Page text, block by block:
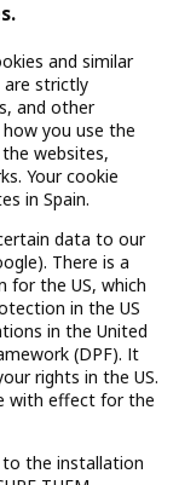
issued by the hybrid
E.P., S.A.U., and is
to protect
bank account
card with deferred
and similar
are strictly
and other
you use the
websites,
Your cookie
in Spain.
data to our
There is a
for the US, which
in the US
in the United
(DPF). It
rights in the US.
with effect for the
to the installation